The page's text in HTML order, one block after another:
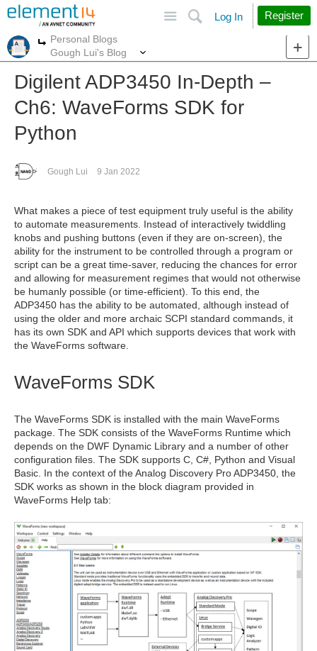
Search
Log In Register
More
Personal Blogs
Gough Lui's Blog
Digilent ADP3450 In-Depth –
Ch6: WaveForms SDK for
Python
Gough Lui 9 Jan 2022
What makes a piece of test equipment truly useful is the ability
to automate measurements. Instead of interactively twiddling
knobs and pushing buttons (even if they are on-screen), the
ability for the instrument to be controlled through a program or
script can be a great time-saver, reducing the chances for error
and allowing for measurement regimes that would not otherwise
be humanly possible (or time-efficient). To this end, the
ADP3450 has the ability to be automated, although instead of
using the older and more archaic SCPI standard commands, it
has its own SDK and API which supports devices that work with
the WaveForms software.
WaveForms SDK
The WaveForms SDK is installed with the main WaveForms
package. The SDK consists of the WaveForms Runtime which
depends on the DWF Dynamic Library and a number of other
configuration files. The SDK supports C, C#, Python and Visual
Basic. In the context of the Analog Discovery Pro ADP3450, the
SDK works as shown in the block diagram provided in
WaveForms Help tab: